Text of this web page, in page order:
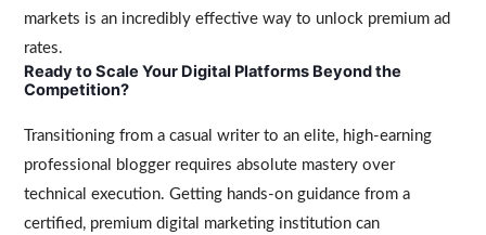
markets is an incredibly effective way to unlock premium ad
rates.
Ready to Scale Your Digital Platforms Beyond the
Competition?
Transitioning from a casual writer to an elite, high-earning
professional blogger requires absolute mastery over
technical execution. Getting hands-on guidance from a
certified, premium digital marketing institution can